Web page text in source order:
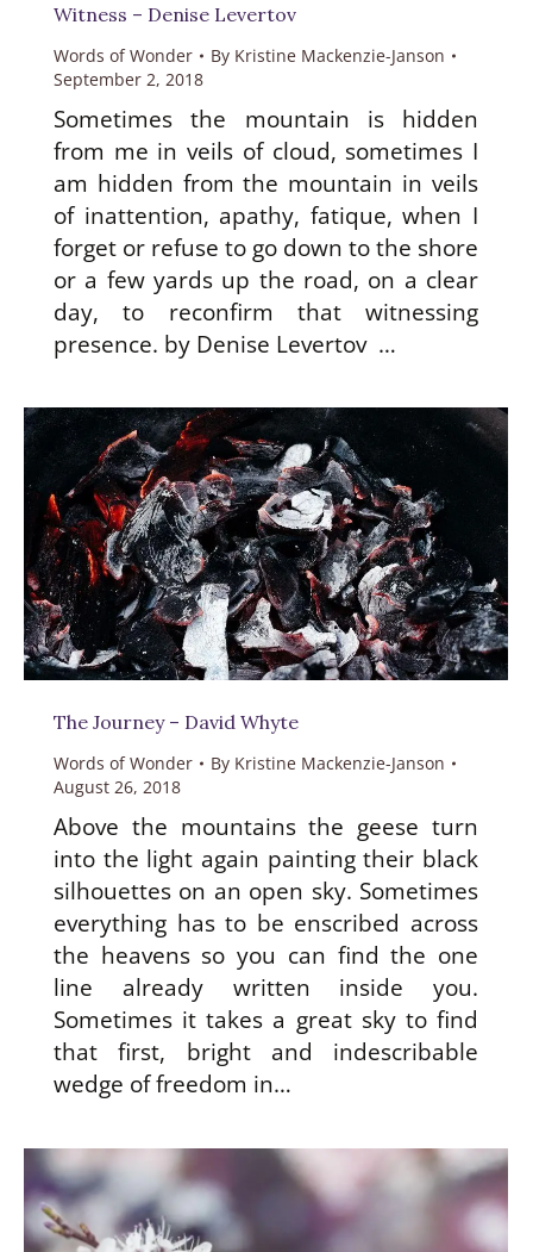
Witness – Denise Levertov
Words of Wonder By Kristine Mackenzie-Janson
September 2, 2018
Sometimes the mountain is hidden
from me in veils of cloud, sometimes I
am hidden from the mountain in veils
of inattention, apathy, fatique, when I
forget or refuse to go down to the shore
or a few yards up the road, on a clear
day, to reconfirm that witnessing
presence. by Denise Levertov …
The Journey – David Whyte
Words of Wonder By Kristine Mackenzie-Janson
August 26, 2018
Above the mountains the geese turn
into the light again painting their black
silhouettes on an open sky. Sometimes
everything has to be enscribed across
the heavens so you can find the one
line already written inside you.
Sometimes it takes a great sky to find
that first, bright and indescribable
wedge of freedom in…